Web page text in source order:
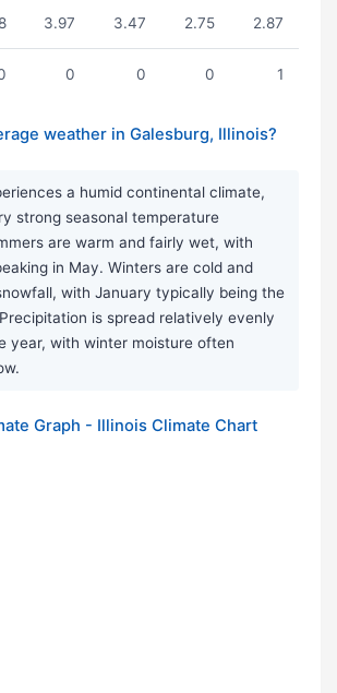
3.97 3.47 2.75 2.87
0 0 0 1
weather in Galesburg, Illinois?
a humid continental climate,
strong seasonal temperature
are warm and fairly wet, with
in May. Winters are cold and
with January typically being the
is spread relatively evenly
year, with winter moisture often
Graph - Illinois Climate Chart